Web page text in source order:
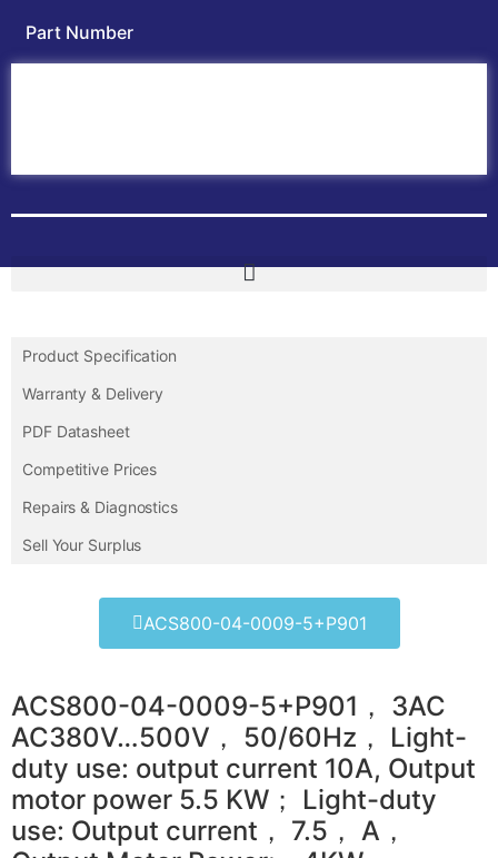
Part Number
Product Specification
Warranty & Delivery
PDF Datasheet
Competitive Prices
Repairs & Diagnostics
Sell Your Surplus
ACS800-04-0009-5+P901
ACS800-04-0009-5+P901， 3AC
AC380V…500V， 50/60Hz， Light-
duty use: output current 10A, Output
motor power 5.5 KW； Light-duty
use: Output current， 7.5， A，